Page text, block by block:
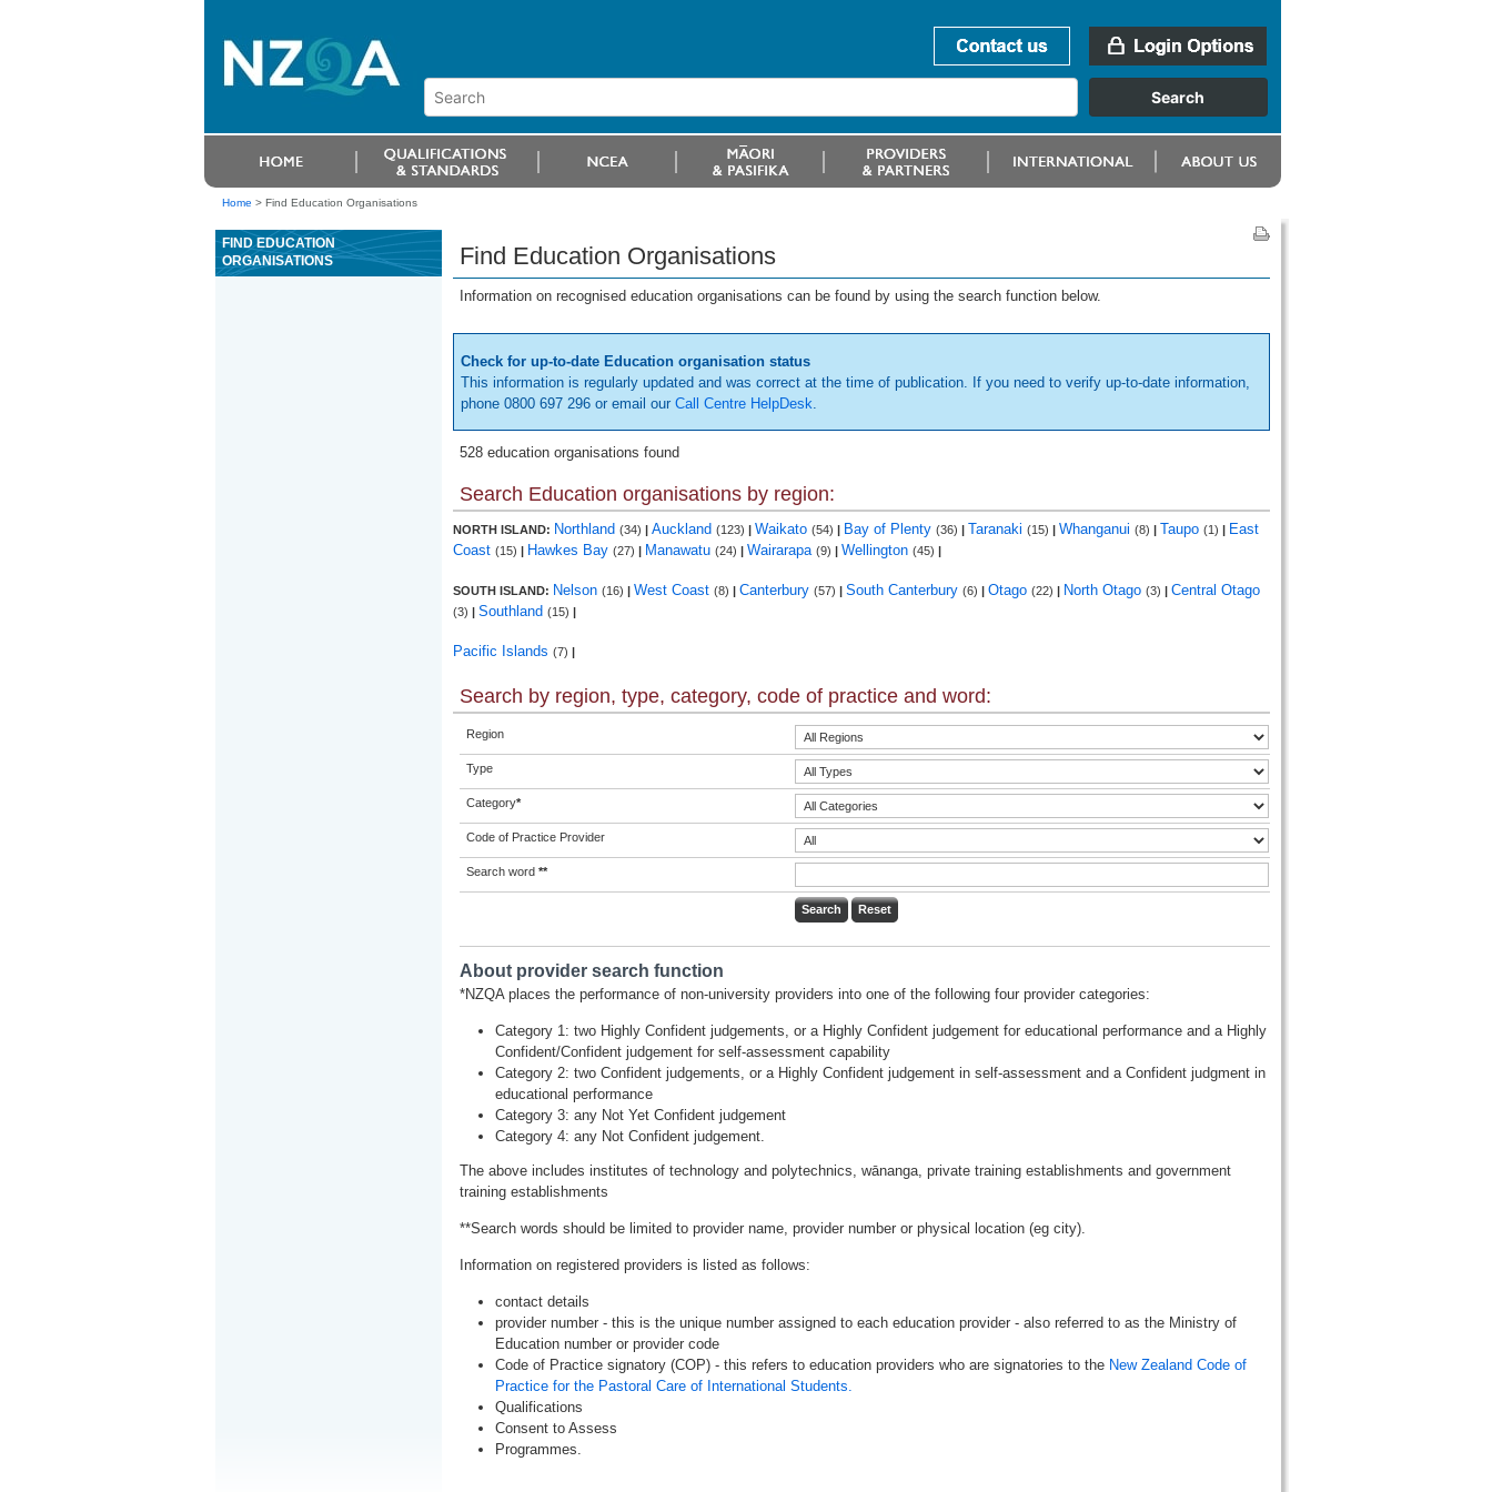
Home > Find Education Organisations
FIND EDUCATION
ORGANISATIONS
Find Education Organisations
Information on recognised education organisations can be found by using the search function below.
Check for up-to-date Education organisation status
This information is regularly updated and was correct at the time of publication. If you need to verify up-to-date information,
phone 0800 697 296 or email our Call Centre HelpDesk.
528 education organisations found
Search Education organisations by region:
NORTH ISLAND: Northland (34) | Auckland (123) | Waikato (54) | Bay of Plenty (36) | Taranaki (15) | Whanganui (8) | Taupo (1) | East
Coast (15) | Hawkes Bay (27) | Manawatu (24) | Wairarapa (9) | Wellington (45) |
SOUTH ISLAND: Nelson (16) | West Coast (8) | Canterbury (57) | South Canterbury (6) | Otago (22) | North Otago (3) | Central Otago
(3) | Southland (15) |
Pacific Islands (7) |
Search by region, type, category, code of practice and word:
Region
Type
Category*
Code of Practice Provider
Search word **
About provider search function
*NZQA places the performance of non-university providers into one of the following four provider categories:
Category 1: two Highly Confident judgements, or a Highly Confident judgement for educational performance and a Highly
Confident/Confident judgement for self-assessment capability
Category 2: two Confident judgements, or a Highly Confident judgement in self-assessment and a Confident judgment in
educational performance
Category 3: any Not Yet Confident judgement
Category 4: any Not Confident judgement.
The above includes institutes of technology and polytechnics, wānanga, private training establishments and government
training establishments
**Search words should be limited to provider name, provider number or physical location (eg city).
Information on registered providers is listed as follows:
contact details
provider number - this is the unique number assigned to each education provider - also referred to as the Ministry of
Education number or provider code
Code of Practice signatory (COP) - this refers to education providers who are signatories to the New Zealand Code of
Practice for the Pastoral Care of International Students.
Qualifications
Consent to Assess
Programmes.